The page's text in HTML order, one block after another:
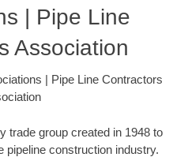
| Pipe Line
Association
| Pipe Line Contractors
trade group created in 1948 to
pipeline construction industry.